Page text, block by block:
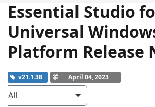
Essential Studio
Universal
Platform Release
v21.1.38 April 04, 2023
All